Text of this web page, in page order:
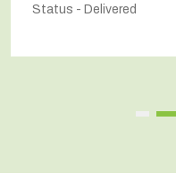
Status - Delivered